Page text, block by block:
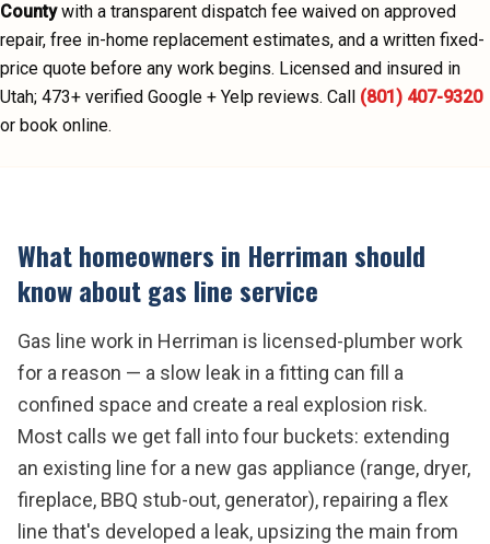
County with a transparent dispatch fee waived on approved
repair, free in-home replacement estimates, and a written fixed-
price quote before any work begins. Licensed and insured in
Utah; 473+ verified Google + Yelp reviews. Call (801) 407-9320
or book online.
What homeowners in Herrimanshould
know aboutgas line service
Gas line work in Herriman is licensed-plumber work
for a reason — a slow leak in a fitting can fill a
confined space and create a real explosion risk.
Most calls we get fall into four buckets: extending
an existing line for a new gas appliance (range, dryer,
fireplace, BBQ stub-out, generator), repairing a flex
line that's developed a leak, upsizing the main from